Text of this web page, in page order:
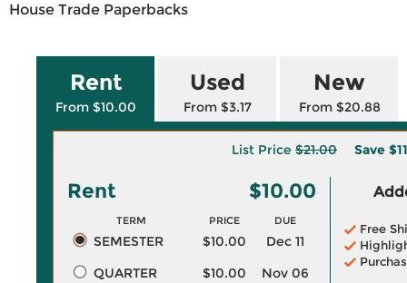
House Trade Paperbacks
Rent
From $10.00
Used
From $3.17
New
From $20.88
List Price $21.00 Save
Rent $10.00
TERM PRICE DUE
SEMESTER $10.00
Dec 11
QUARTER
$10.00
Nov 06
Free